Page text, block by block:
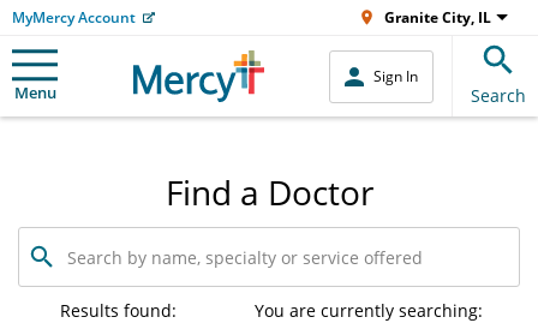
MyMercy Account Granite City, IL
Menu
Sign In
Search
Find a Doctor
Search
by
name,
specialtyResults found: You are currently searching: